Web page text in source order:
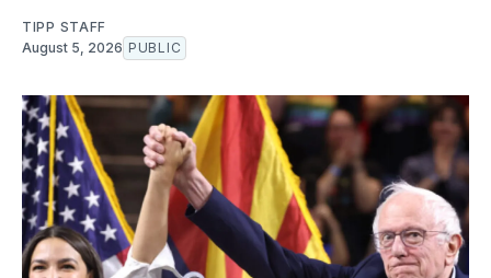
TIPP STAFF
August 5, 2026 PUBLIC